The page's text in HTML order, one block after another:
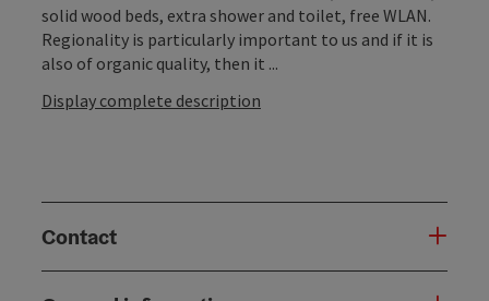
solid wood beds, extra shower and toilet, free WLAN.
Regionality is particularly important to us and if it is
also of organic quality, then it ...
Display complete description
Contact